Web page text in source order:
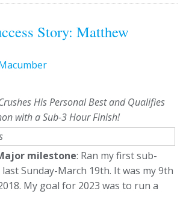
Story: Matthew
His Personal Best and Qualifies
with a Sub-3 Hour Finish!
milestone: Ran my first sub-
Sunday-March 19th. It was my 9th
My goal for 2023 was to run a